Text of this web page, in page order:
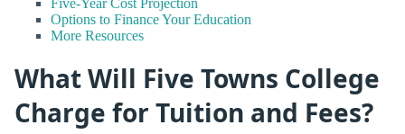
Five-Year Cost Projection
Options to Finance Your Education
More Resources
What Will Five Towns College
Charge for Tuition and Fees?